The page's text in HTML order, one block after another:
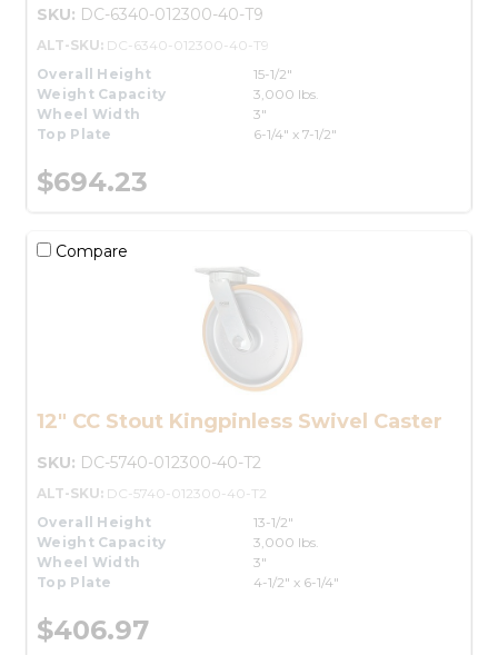
SKU: DC-6340-012300-40-T9
ALT-SKU: DC-6340-012300-40-T9
Overall Height
15-1/2"
Weight Capacity
3,000 lbs.
Wheel Width
3"
Top Plate
6-1/4" x 7-1/2"
$694.23
Compare
12" CC Stout Kingpinless Swivel Caster
SKU: DC-5740-012300-40-T2
ALT-SKU: DC-5740-012300-40-T2
Overall Height
13-1/2"
Weight Capacity
3,000 lbs.
Wheel Width
3"
Top Plate
4-1/2" x 6-1/4"
$406.97